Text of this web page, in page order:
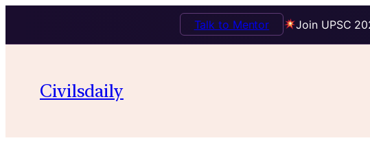
Join UPSC
Talk to Mentor
Civilsdaily